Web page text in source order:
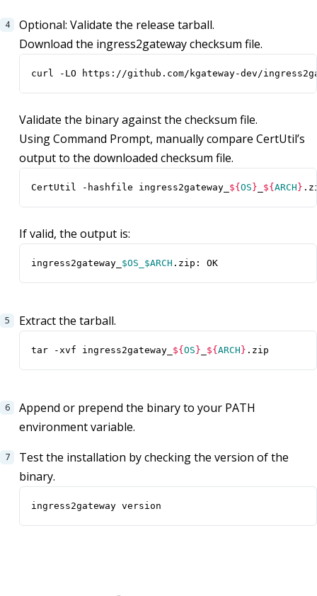
Optional: Validate the release tarball.
Download the ingress2gateway checksum file.
curl -LO https://github.com/kgateway-dev/
Validate the binary against the checksum file.
Using Command Prompt, manually compare CertUtil’s
output to the downloaded checksum file.
CertUtil -hashfile ingress2gateway_ ${ OS } ${ ARCH }
If valid, the output is:
ingress2gateway_ $OS_$ARCH .zip: OK
Extract the tarball.
tar -xvf ingress2gateway_ ${ OS } ${ ARCH } .zip
Append or prepend the binary to your PATH
environment variable.
Test the installation by checking the version of the
binary.
ingress2gateway version